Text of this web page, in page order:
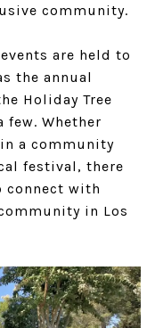
community.
are held to
the annual
Holiday Tree
few. Whether
a community
festival, there
with
in Los